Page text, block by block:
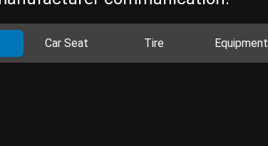
Car Seat Tire Equipment